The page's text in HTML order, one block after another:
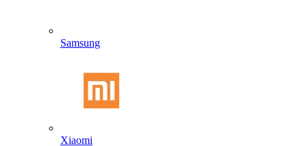
Samsung
Xiaomi